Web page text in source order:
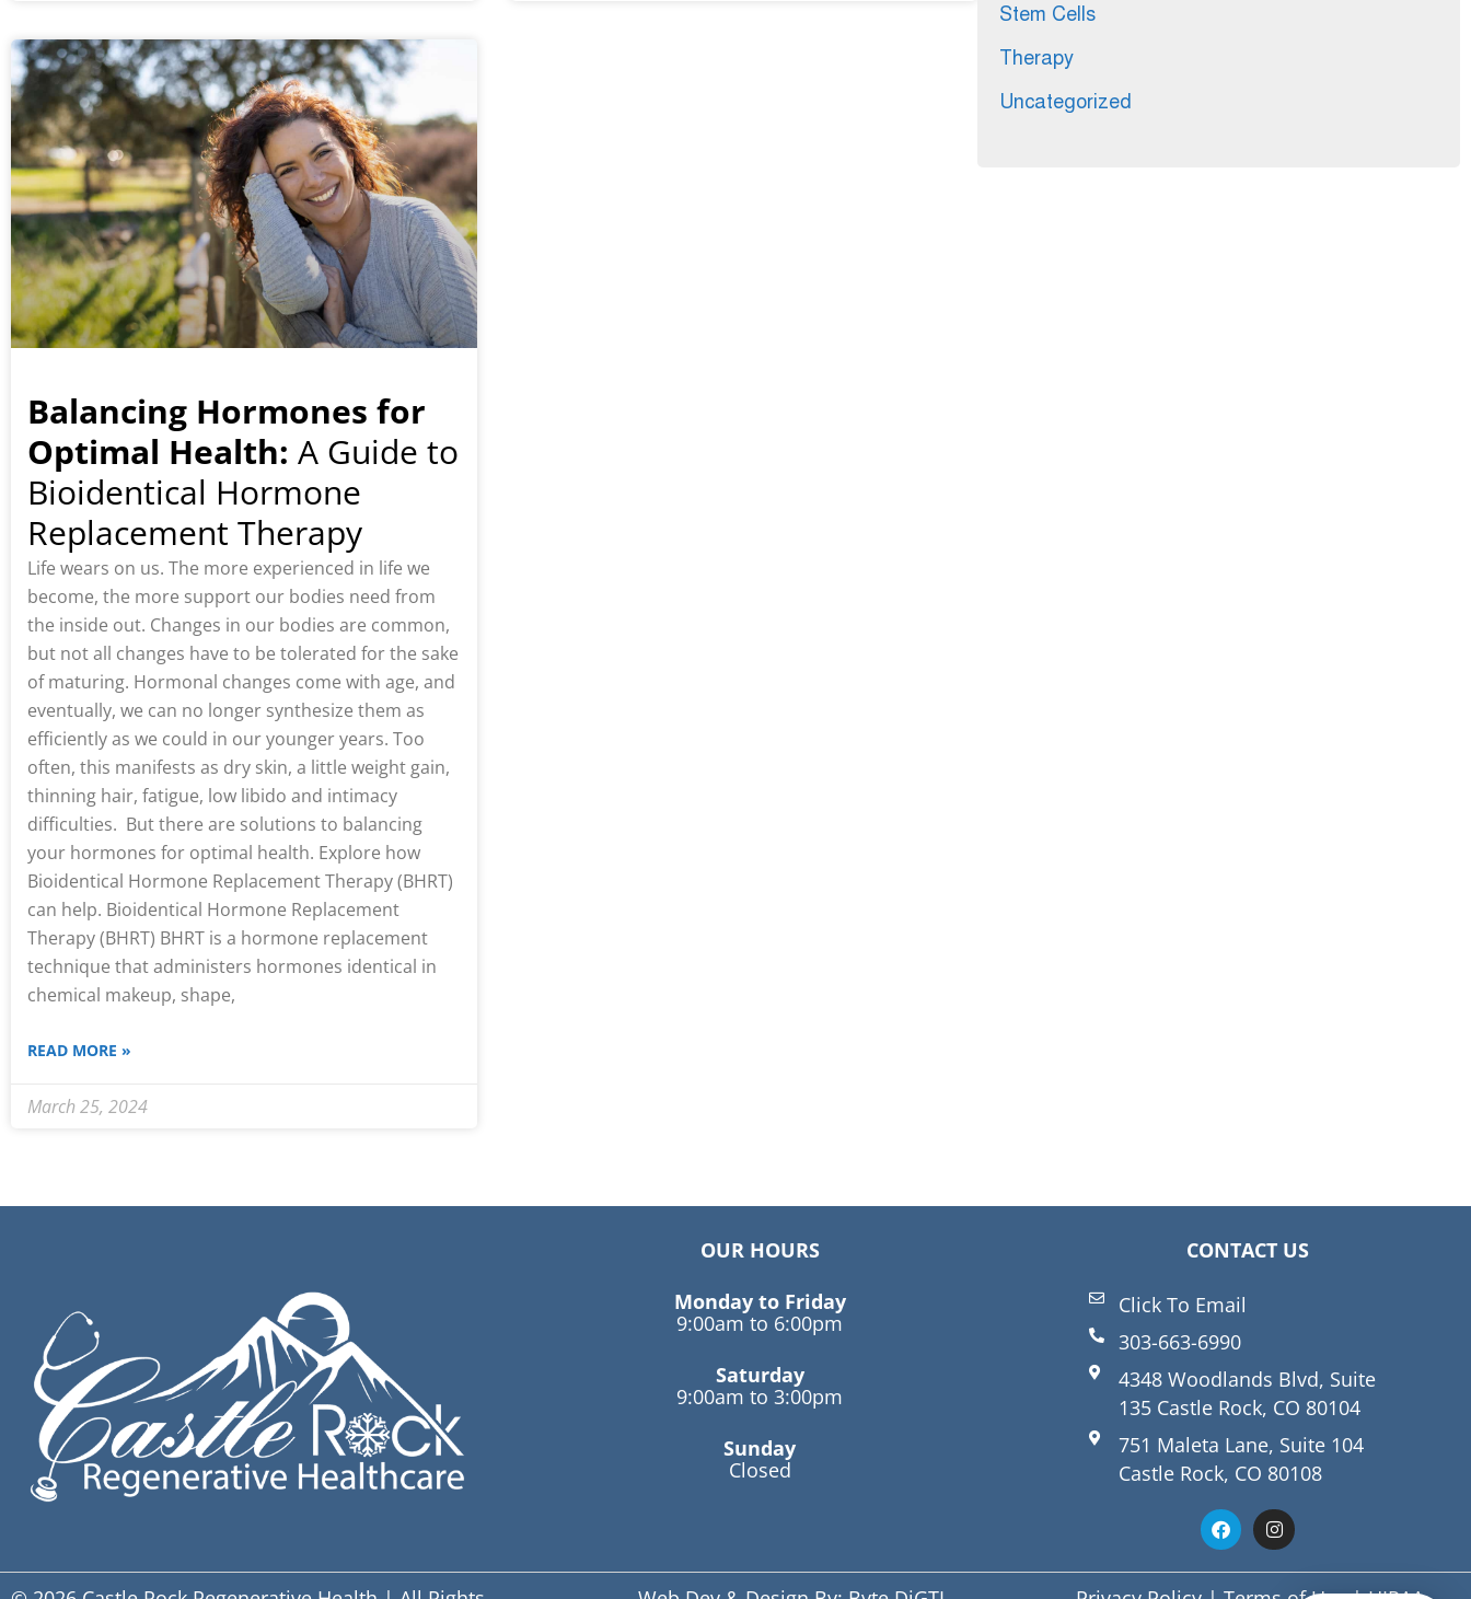
Balancing Hormones for
Optimal Health: A Guide to
Bioidentical Hormone
Replacement Therapy
Life wears on us. The more experienced in life we
become, the more support our bodies need from
the inside out. Changes in our bodies are common,
but not all changes have to be tolerated for the sake
of maturing. Hormonal changes come with age, and
eventually, we can no longer synthesize them as
efficiently as we could in our younger years. Too
often, this manifests as dry skin, a little weight gain,
thinning hair, fatigue, low libido and intimacy
difficulties. But there are solutions to balancing
your hormones for optimal health. Explore how
Bioidentical Hormone Replacement Therapy (BHRT)
can help. Bioidentical Hormone Replacement
Therapy (BHRT) BHRT is a hormone replacement
technique that administers hormones identical in
chemical makeup, shape,
READ MORE »
March 25, 2024
Stem Cells
Therapy
Uncategorized
OUR HOURS
Monday to Friday
9:00am to 6:00pm
Saturday
9:00am to 3:00pm
Sunday
Closed
CONTACT US
Click To Email
303-663-6990
4348 Woodlands Blvd, Suite
135 Castle Rock, CO 80104
751 Maleta Lane, Suite 104
Castle Rock, CO 80108